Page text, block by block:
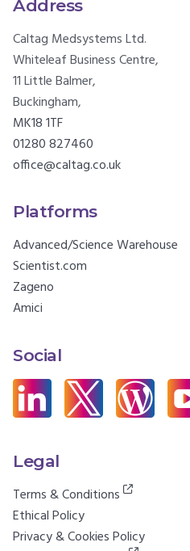
Address
Caltag Medsystems Ltd.
Whiteleaf Business Centre,
11 Little Balmer,
Buckingham,
MK18 1TF
01280 827460
office@caltag.co.uk
Platforms
Advanced/Science Warehouse
Scientist.com
Zageno
Amici
Social
Legal
Terms & Conditions
Ethical Policy
Privacy & Cookies Policy